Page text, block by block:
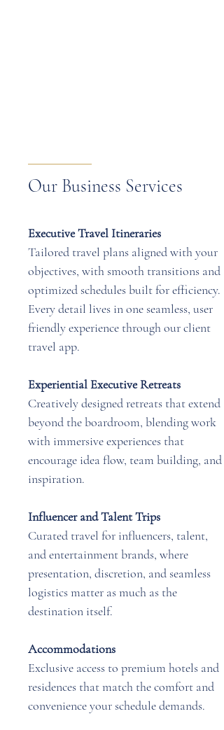
Our Business Services
Executive Travel Itineraries
Tailored travel plans aligned with your
objectives, with smooth transitions and
optimized schedules built for efficiency.
Every detail lives in one seamless, user
friendly experience through our client
travel app.
Experiential Executive Retreats
Creatively designed retreats that extend
beyond the boardroom, blending work
with immersive experiences that
encourage idea flow, team building, and
inspiration.
Influencer and Talent Trips
Curated travel for influencers, talent,
and entertainment brands, where
presentation, discretion, and seamless
logistics matter as much as the
destination itself.
Accommodations
Exclusive access to premium hotels and
residences that match the comfort and
convenience your schedule demands.